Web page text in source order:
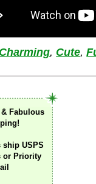
Charming, Cute,
Fabulous
ship USPS
or Priority